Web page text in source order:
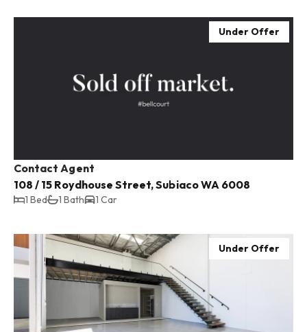
Under Offer
Contact Agent
108 / 15 Roydhouse Street, Subiaco WA 6008
1 Bed 1 Bath 1 Car
Under Offer